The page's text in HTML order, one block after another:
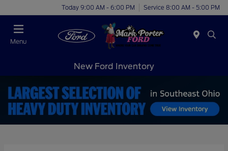
Today 9:00 AM - 6:00 PM Service 8:00 AM - 5:00 PM
Menu
New Ford Inventory